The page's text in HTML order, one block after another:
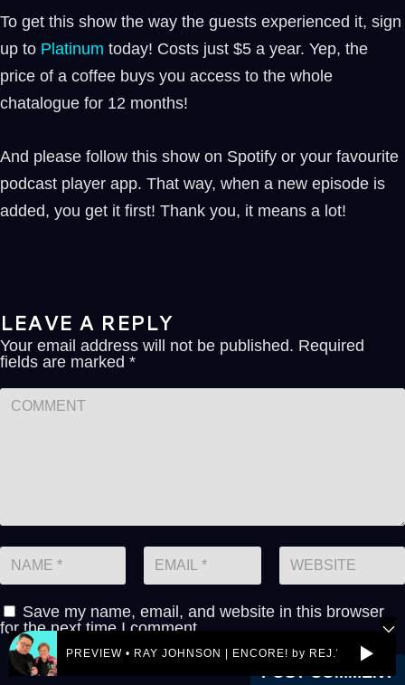
To get this show the way the guests experienced it, sign
up to ⁠⁠Platinum ⁠⁠ today! Costs just $5 a year. Yep, the
price of a coffee buys you access to the whole
chatalogue for 12 months!
And please follow this show on Spotify or your favourite
podcast player app. That way, when a new episode is
added, you get it first! Thank you, it means a lot!
LEAVE A REPLY
Your email address will not be published. Required
fields are marked *
Save my name, email, and website in this browser
for the next time I comment.
PREVIEW • RAY JOHNSON | ENCORE! by REJ.World